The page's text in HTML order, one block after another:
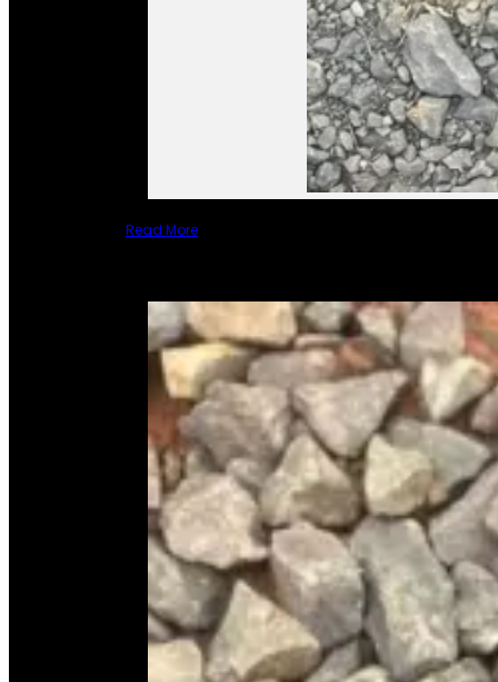
Read More